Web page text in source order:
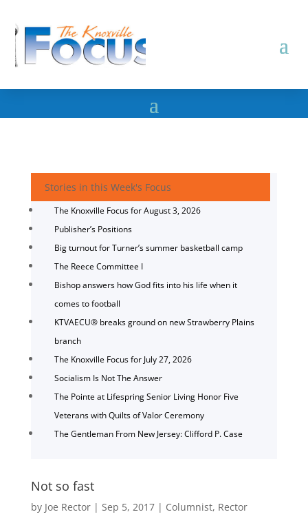
Stories in this Week's Focus
The Knoxville Focus for August 3, 2026
Publisher’s Positions
Big turnout for Turner’s summer basketball camp
The Reece Committee I
Bishop answers how God fits into his life when it
comes to football
KTVAECU® breaks ground on new Strawberry Plains
branch
The Knoxville Focus for July 27, 2026
Socialism Is Not The Answer
The Pointe at Lifespring Senior Living Honor Five
Veterans with Quilts of Valor Ceremony
The Gentleman From New Jersey: Clifford P. Case
Not so fast
by Joe Rector| Sep 5, 2017| Columnist, Rector